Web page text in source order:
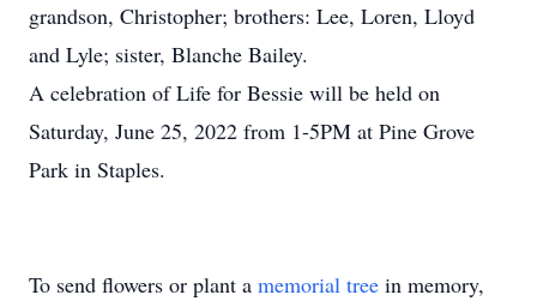
grandson, Christopher; brothers: Lee, Loren, Lloyd
and Lyle; sister, Blanche Bailey.
A celebration of Life for Bessie will be held on
Saturday, June 25, 2022 from 1-5PM at Pine Grove
Park in Staples.
To send flowers or plant a memorial tree in memory,